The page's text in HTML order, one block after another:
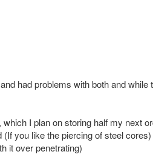
had problems with both and
I plan on storing half my next
you like the piercing of steel cores)
it over penetrating)